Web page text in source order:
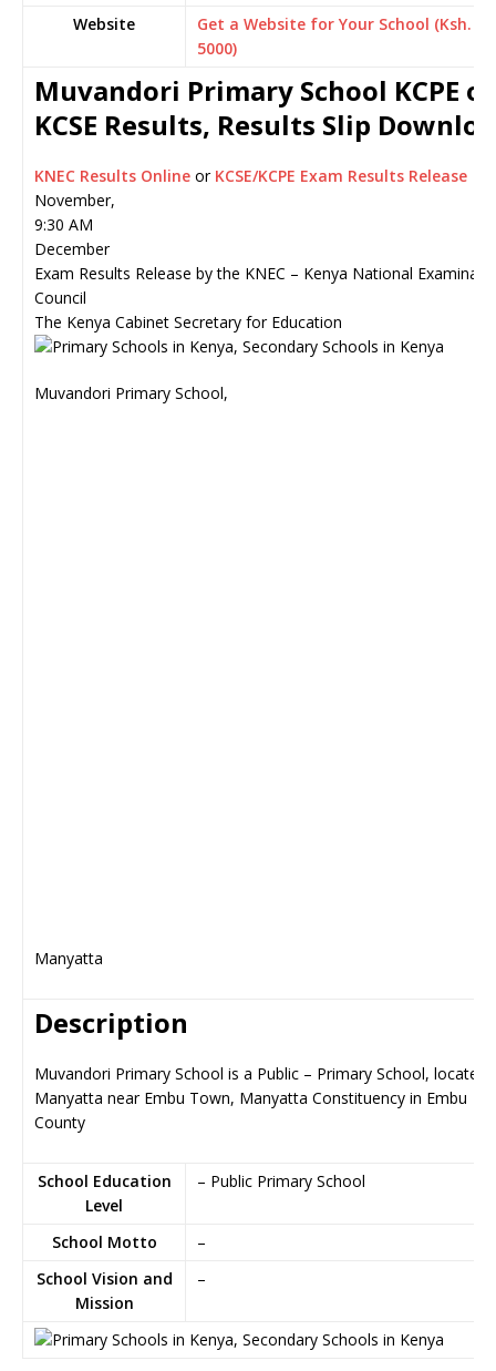
Website
Get a Website for Your School (Ksh.
5000)
Muvandori Primary School KCPE or
KCSE Results, Results Slip
KNEC Results Online or KCSE/KCPE Exam Results Release
November,
9:30 AM
December
Exam Results Release by the KNEC – Kenya National
Council
The Kenya Cabinet Secretary for Education
Muvandori Primary School,
Manyatta
Description
Muvandori Primary School is a Public – Primary School, located
Manyatta near Embu Town, Manyatta Constituency in Embu
County
School Education
Level
– Public Primary School
School Motto
–
School Vision and
Mission
–